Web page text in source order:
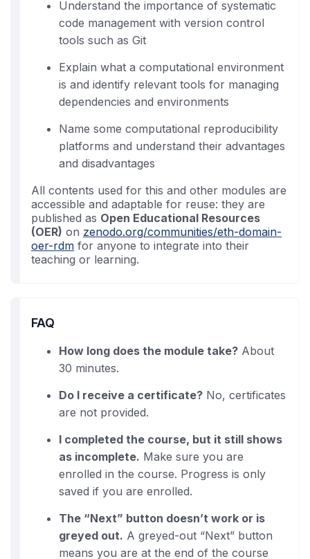
Understand the importance of systematic
code management with version control
tools such as Git
Explain what a computational environment
is and identify relevant tools for managing
dependencies and environments
Name some computational reproducibility
platforms and understand their advantages
and disadvantages
All contents used for this and other modules are
accessible and adaptable for reuse: they are
published as Open Educational Resources
(OER) on zenodo.org/communities/eth-domain-
oer-rdm for anyone to integrate into their
teaching or learning.
FAQ
How long does the module take? About
30 minutes.
Do I receive a certificate? No, certificates
are not provided.
I completed the course, but it still shows
as incomplete. Make sure you are
enrolled in the course. Progress is only
saved if you are enrolled.
The “Next” button doesn’t work or is
greyed out. A greyed-out “Next” button
means you are at the end of the course